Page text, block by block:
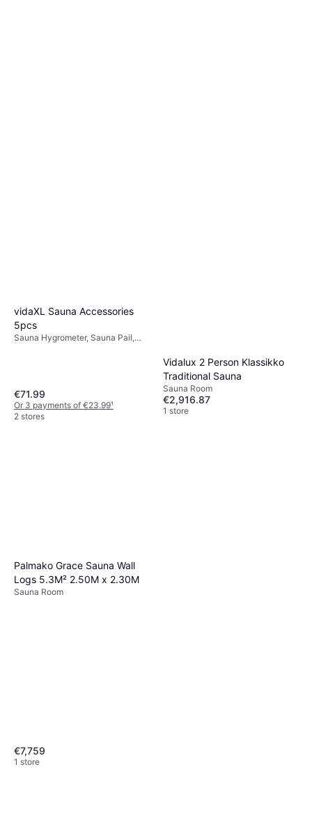
vidaXL Sauna Accessories
5pcs
Sauna Hygrometer, Sauna Pail,
€71.99
Or 3 payments of €23.99¹
2 stores
Vidalux 2 Person Klassikko
Traditional Sauna
Sauna Room
€2,916.87
1 store
Palmako Grace Sauna Wall
Logs 5.3M² 2.50M x 2.30M
Sauna Room
€7,759
1 store